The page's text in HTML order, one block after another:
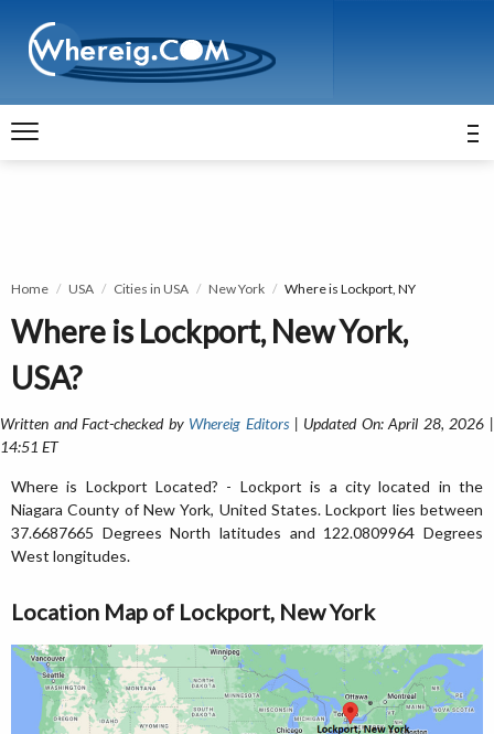
Home USA Cities in USA New York Where is Lockport, NY
Where is Lockport, New York,
USA?
Written and Fact-checked by Whereig Editors| Updated On: April 28, 2026 |
14:51 ET
Where is Lockport Located? - Lockport is a city located in the
Niagara County of New York, United States. Lockport lies between
37.6687665 Degrees North latitudes and 122.0809964 Degrees
West longitudes.
Location Map of Lockport, New York